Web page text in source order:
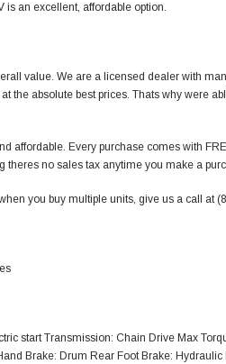
is an excellent, affordable option.
value. We are a licensed dealer with
absolute best prices. Thats why were
affordable. Every purchase comes with
no sales tax anytime you make a
you buy multiple units, give us a call at
start Transmission: Chain Drive Max
Brake: Drum Rear Foot Brake: Hydraulic